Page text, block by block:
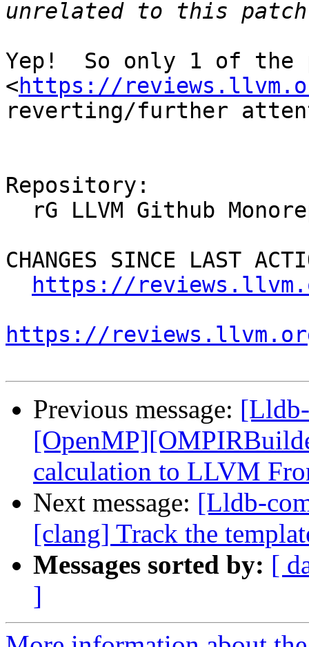
Yep!  So only 1 of the
<https://
reverting/further
Repository:
CHANGES SINCE LAST
https://
https://
Previous message:
calculation to LLVM
Next message: [Lldb-
[clang] Track the
Messages sorted by: [
]